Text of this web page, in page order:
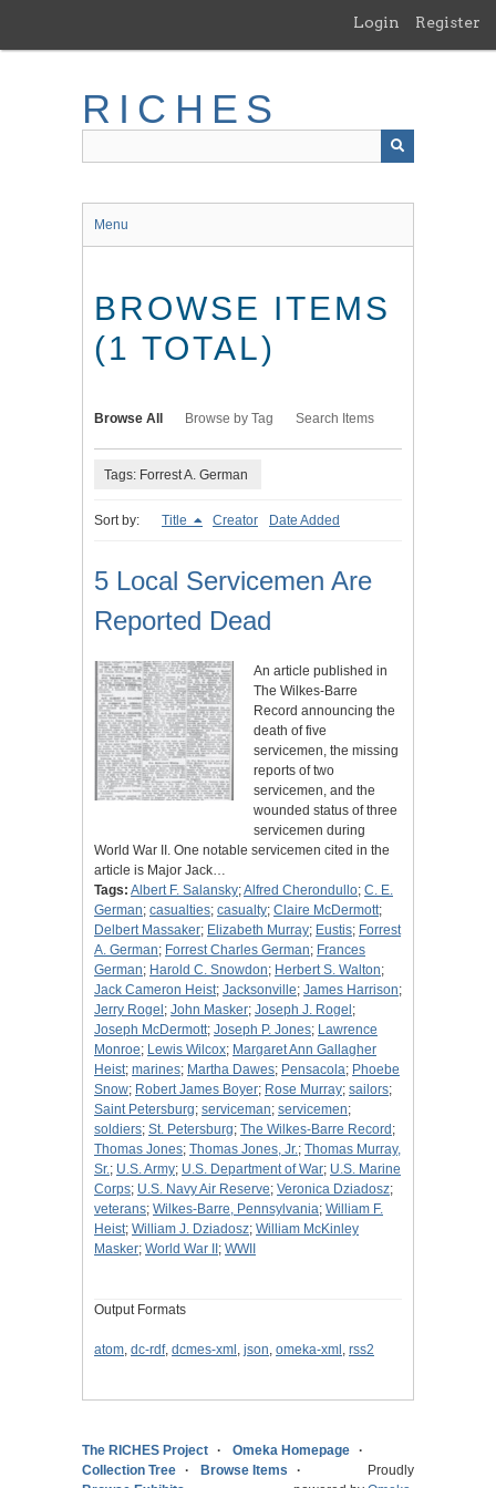
main
Login Register
RICHES
Menu
BROWSE ITEMS
(1 TOTAL)
Browse All Browse by Tag Search Items
Tags: Forrest A. German
Sort by: Title Creator Date Added
5 Local Servicemen Are
Reported Dead
An article published in
The Wilkes-Barre
Record announcing the
death of five
servicemen, the missing
reports of two
servicemen, and the
wounded status of three
servicemen during
World War II. One notable servicemen cited in the
article is Major Jack…
Tags: Albert F. Salansky;Alfred Cherondullo; C. E.
German; casualties; casualty; Claire McDermott;
Delbert Massaker; Elizabeth Murray; Eustis; Forrest
A. German; Forrest Charles German; Frances
German; Harold C. Snowdon; Herbert S. Walton;
Jack Cameron Heist; Jacksonville; James Harrison;
Jerry Rogel ; John Masker; Joseph J. Rogel ;
Joseph McDermott; Joseph P. Jones; Lawrence
Monroe; Lewis Wilcox; Margaret Ann Gallagher
Heist; marines; Martha Dawes; Pensacola; Phoebe
Snow; Robert James Boyer; Rose Murray; sailors;
Saint Petersburg; serviceman; servicemen;
soldiers; St. Petersburg; The Wilkes-Barre Record ;
Thomas Jones; Thomas Jones, Jr.; Thomas Murray,
Sr.; U.S. Army; U.S. Department of War; U.S. Marine
Corps; U.S. Navy Air Reserve; Veronica Dziadosz;
veterans; Wilkes-Barre, Pennsylvania; William F.
Heist; William J. Dziadosz; William McKinley
Masker; World War II ; WWII
Output Formats
atom, dc-rdf, dcmes-xml , json, omeka-xml , rss2
The RICHES Project
Omeka Homepage
Collection Tree
Browse Items
Proudly